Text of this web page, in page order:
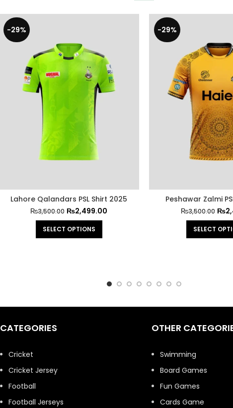
-29%
Lahore Qalandars PSL Shirt 2025
₨3,500.00 ₨2,499.00
SELECT OPTIONS
-29%
Peshawar Zalmi
₨3,500.00 ₨
SELECT
CATEGORIES
Cricket
Cricket Jersey
Football
Football Jerseys
OTHER
Swimming
Board Games
Fun Games
Cards Game